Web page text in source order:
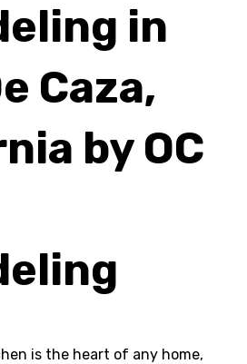
in
Caza,
by OC
is the heart of any home,